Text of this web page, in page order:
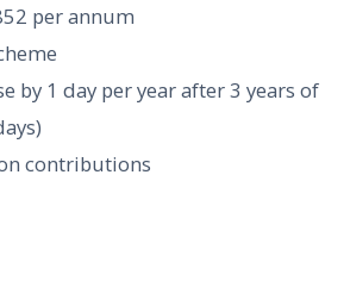
per annum
by 1 day per year after 3 years of
contributions